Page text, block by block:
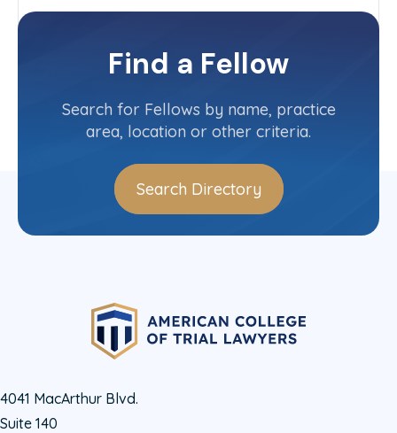
Georgia
Committee(s)
Contact InfoFind a Fellow
Search for Fellows by name, practice
area, location or other criteria.
Search Directory
4041 MacArthur Blvd.
Suite 140